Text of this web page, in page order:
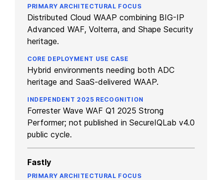
Distributed Cloud WAAP combining BIG-IP
Advanced WAF, Volterra, and Shape Security
heritage.
Hybrid environments needing both ADC
heritage and SaaS-delivered WAAP.
Forrester Wave WAF Q1 2025 Strong
Performer; not published in SecureIQLab v4.0
public cycle.
Fastly